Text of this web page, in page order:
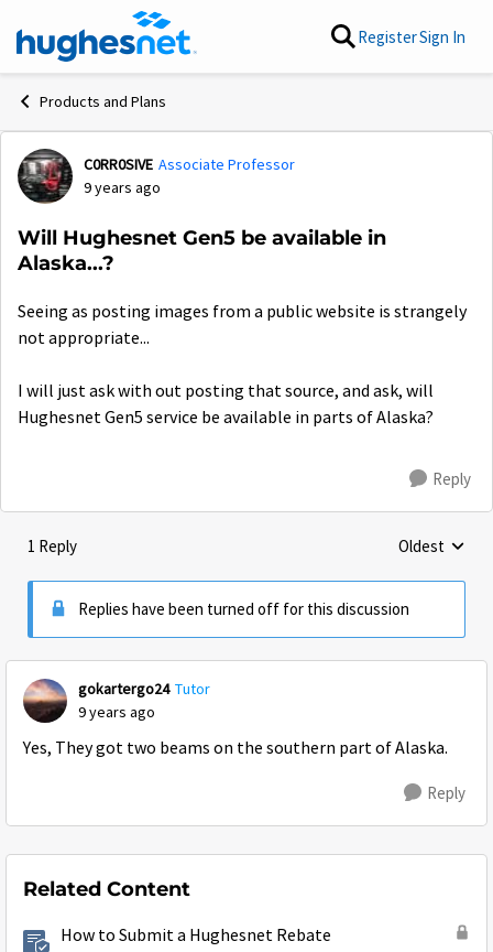
Skip to content RegisterSign In
Products and Plans
Forum Discussion
C0RR0SIVE Associate Professor
9 years ago
Will Hughesnet Gen5 be available in
Alaska...?
Seeing as posting images from a public website is strangely
not appropriate...
I will just ask with out posting that source, and ask, will
Hughesnet Gen5 service be available in parts of Alaska?
Reply
1 Reply Replies
Oldest
Replies have been turned off for this discussion
gokartergo24 Tutor
9 years ago
Yes, They got two beams on the southern part of Alaska.
Reply
Related Content
How to Submit a Hughesnet Rebate